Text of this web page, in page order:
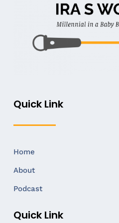
Quick Link
Home
About
Podcast
Quick Link